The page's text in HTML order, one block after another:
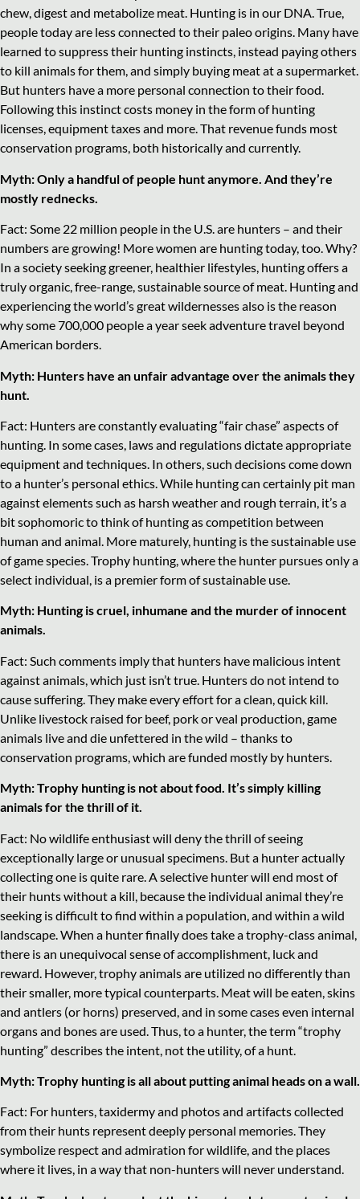
chew, digest and metabolize meat. Hunting is in our DNA. True,
people today are less connected to their paleo origins. Many have
learned to suppress their hunting instincts, instead paying others
to kill animals for them, and simply buying meat at a supermarket.
But hunters have a more personal connection to their food.
Following this instinct costs money in the form of hunting
licenses, equipment taxes and more. That revenue funds most
conservation programs, both historically and currently.
Myth: Only a handful of people hunt anymore. And they’re
mostly rednecks.
Fact: Some 22 million people in the U.S. are hunters – and their
numbers are growing! More women are hunting today, too. Why?
In a society seeking greener, healthier lifestyles, hunting offers a
truly organic, free-range, sustainable source of meat. Hunting and
experiencing the world’s great wildernesses also is the reason
why some 700,000 people a year seek adventure travel beyond
American borders.
Myth: Hunters have an unfair advantage over the animals they
hunt.
Fact: Hunters are constantly evaluating “fair chase” aspects of
hunting. In some cases, laws and regulations dictate appropriate
equipment and techniques. In others, such decisions come down
to a hunter’s personal ethics. While hunting can certainly pit man
against elements such as harsh weather and rough terrain, it’s a
bit sophomoric to think of hunting as competition between
human and animal. More maturely, hunting is the sustainable use
of game species. Trophy hunting, where the hunter pursues only a
select individual, is a premier form of sustainable use.
Myth: Hunting is cruel, inhumane and the murder of innocent
animals.
Fact: Such comments imply that hunters have malicious intent
against animals, which just isn’t true. Hunters do not intend to
cause suffering. They make every effort for a clean, quick kill.
Unlike livestock raised for beef, pork or veal production, game
animals live and die unfettered in the wild – thanks to
conservation programs, which are funded mostly by hunters.
Myth: Trophy hunting is not about food. It’s simply killing
animals for the thrill of it.
Fact: No wildlife enthusiast will deny the thrill of seeing
exceptionally large or unusual specimens. But a hunter actually
collecting one is quite rare. A selective hunter will end most of
their hunts without a kill, because the individual animal they’re
seeking is difficult to find within a population, and within a wild
landscape. When a hunter finally does take a trophy-class animal,
there is an unequivocal sense of accomplishment, luck and
reward. However, trophy animals are utilized no differently than
their smaller, more typical counterparts. Meat will be eaten, skins
and antlers (or horns) preserved, and in some cases even internal
organs and bones are used. Thus, to a hunter, the term “trophy
hunting” describes the intent, not the utility, of a hunt.
Myth: Trophy hunting is all about putting animal heads on a wall.
Fact: For hunters, taxidermy and photos and artifacts collected
from their hunts represent deeply personal memories. They
symbolize respect and admiration for wildlife, and the places
where it lives, in a way that non-hunters will never understand.